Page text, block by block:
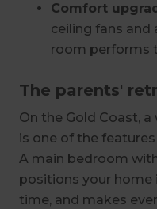
Comfort
ceiling fans and
room performs
Finishes.New
paint, cabinetry
that pull the
The parents'
On the Gold Coast,
is one of the
A main bedroom
positions your home
time, and makes